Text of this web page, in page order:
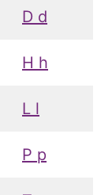
D d
H h
L l
P p